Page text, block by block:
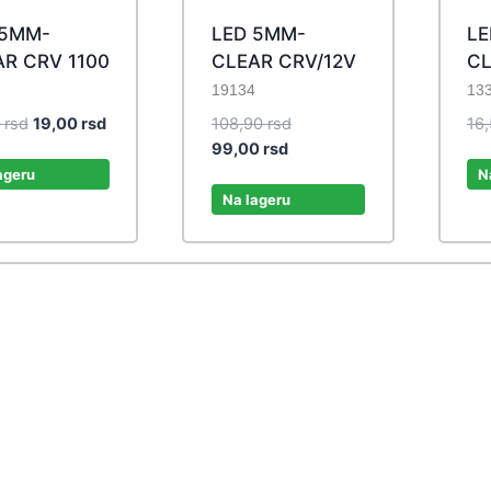
CRV 1100
rsd Original
was:
19,00rsdCurrent
LED 5MM-
CLEAR CRV/12V
19134
108,90rsdOriginal
108,90 rsd.
99,00rsdCurrent
is:
Na lageru